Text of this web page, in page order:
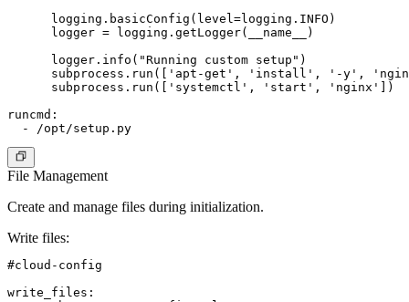
      logging.basicConfig(level=logging.INFO)
      logger = logging.getLogger(__name__)
      logger.info("Running custom setup")
subprocess.run(['apt-get', 'install', '-y',
      subprocess.run(['systemctl', 'start', 'nginx'])
runcmd:
File Management
Create and manage files during initialization.
Write files:
#cloud-config
write_files: